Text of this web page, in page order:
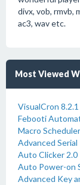
divx, vob, rmvb,
ac3, wav etc.
Most Viewed
VisualCron 8.2.1
Febooti
Macro
Advanced
Auto Clicker 2.0
Auto Power-on
Advanced Key